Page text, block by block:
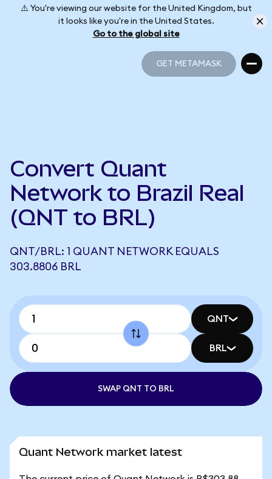
⚠️ You're viewing our website for the United Kingdom, but
it looks like you're in the United States.
Go to the global site
GET METAMASK
Convert Quant
Network to Brazil Real
(QNT to BRL)
QNT/BRL: 1 QUANT NETWORK EQUALS
303.8806 BRL
QNT
BRL
SWAP QNT TO BRL
Quant Network market latest